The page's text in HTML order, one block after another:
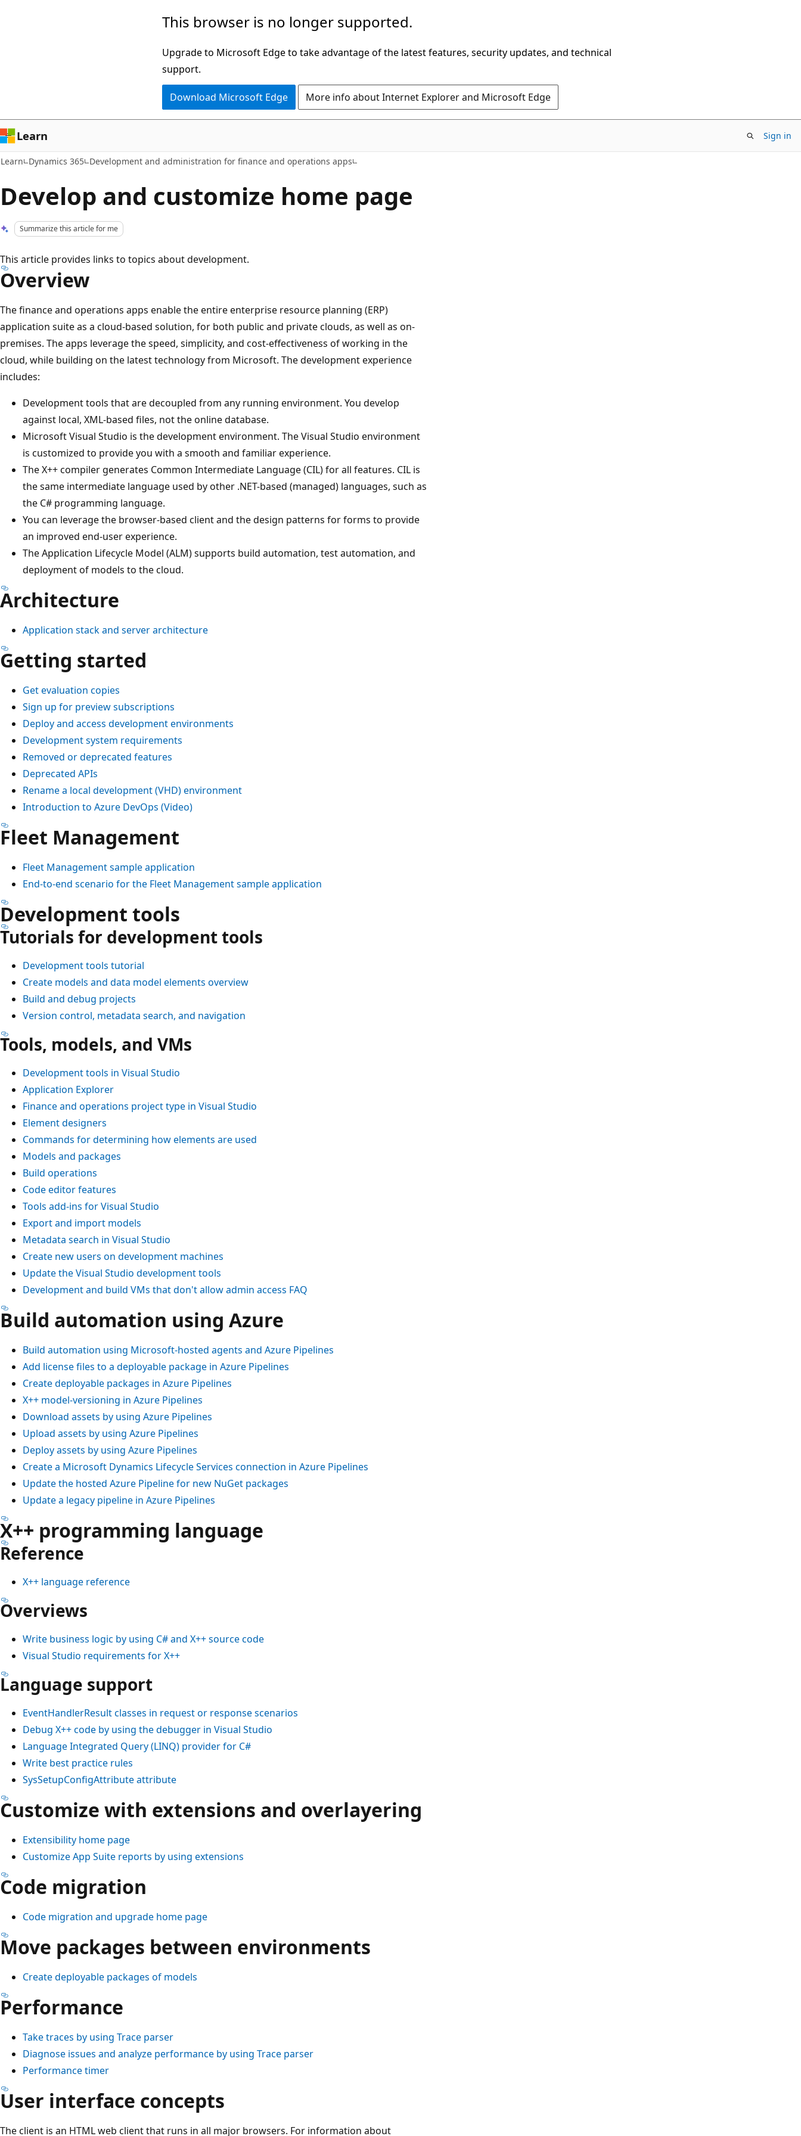
This browser is no longer supported.
Upgrade to Microsoft Edge to take advantage of the latest features, security updates, and technical
support.
Download Microsoft Edge More info about Internet Explorer and Microsoft Edge
Learn Sign in
Learn Dynamics 365 Development and administration for finance and operations apps
Develop and customize home page
Summarize this article for me
This article provides links to topics about development.
Overview
The finance and operations apps enable the entire enterprise resource planning (ERP)
application suite as a cloud-based solution, for both public and private clouds, as well as on-
premises. The apps leverage the speed, simplicity, and cost-effectiveness of working in the
cloud, while building on the latest technology from Microsoft. The development experience
includes:
Development tools that are decoupled from any running environment. You develop
against local, XML-based files, not the online database.
Microsoft Visual Studio is the development environment. The Visual Studio environment
is customized to provide you with a smooth and familiar experience.
The X++ compiler generates Common Intermediate Language (CIL) for all features. CIL is
the same intermediate language used by other .NET-based (managed) languages, such as
the C# programming language.
You can leverage the browser-based client and the design patterns for forms to provide
an improved end-user experience.
The Application Lifecycle Model (ALM) supports build automation, test automation, and
deployment of models to the cloud.
Architecture
Application stack and server architecture
Getting started
Get evaluation copies
Sign up for preview subscriptions
Deploy and access development environments
Development system requirements
Removed or deprecated features
Deprecated APIs
Rename a local development (VHD) environment
Introduction to Azure DevOps (Video)
Fleet Management
Fleet Management sample application
End-to-end scenario for the Fleet Management sample application
Development tools
Tutorials for development tools
Development tools tutorial
Create models and data model elements overview
Build and debug projects
Version control, metadata search, and navigation
Tools, models, and VMs
Development tools in Visual Studio
Application Explorer
Finance and operations project type in Visual Studio
Element designers
Commands for determining how elements are used
Models and packages
Build operations
Code editor features
Tools add-ins for Visual Studio
Export and import models
Metadata search in Visual Studio
Create new users on development machines
Update the Visual Studio development tools
Development and build VMs that don't allow admin access FAQ
Build automation using Azure
Build automation using Microsoft-hosted agents and Azure Pipelines
Add license files to a deployable package in Azure Pipelines
Create deployable packages in Azure Pipelines
X++ model-versioning in Azure Pipelines
Download assets by using Azure Pipelines
Upload assets by using Azure Pipelines
Deploy assets by using Azure Pipelines
Create a Microsoft Dynamics Lifecycle Services connection in Azure Pipelines
Update the hosted Azure Pipeline for new NuGet packages
Update a legacy pipeline in Azure Pipelines
X++ programming language
Reference
X++ language reference
Overviews
Write business logic by using C# and X++ source code
Visual Studio requirements for X++
Language support
EventHandlerResult classes in request or response scenarios
Debug X++ code by using the debugger in Visual Studio
Language Integrated Query (LINQ) provider for C#
Write best practice rules
SysSetupConfigAttribute attribute
Customize with extensions and overlayering
Extensibility home page
Customize App Suite reports by using extensions
Code migration
Code migration and upgrade home page
Move packages between environments
Create deployable packages of models
Performance
Take traces by using Trace parser
Diagnose issues and analyze performance by using Trace parser
Performance timer
User interface concepts
The client is an HTML web client that runs in all major browsers. For information about